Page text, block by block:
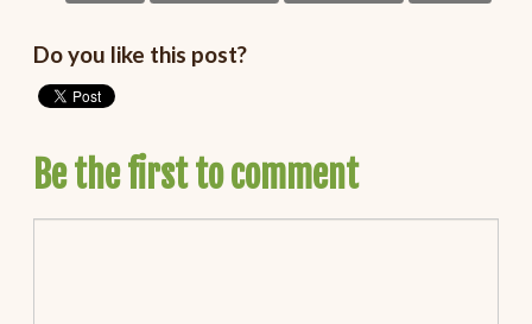
Do you like this post?
Be the first to comment